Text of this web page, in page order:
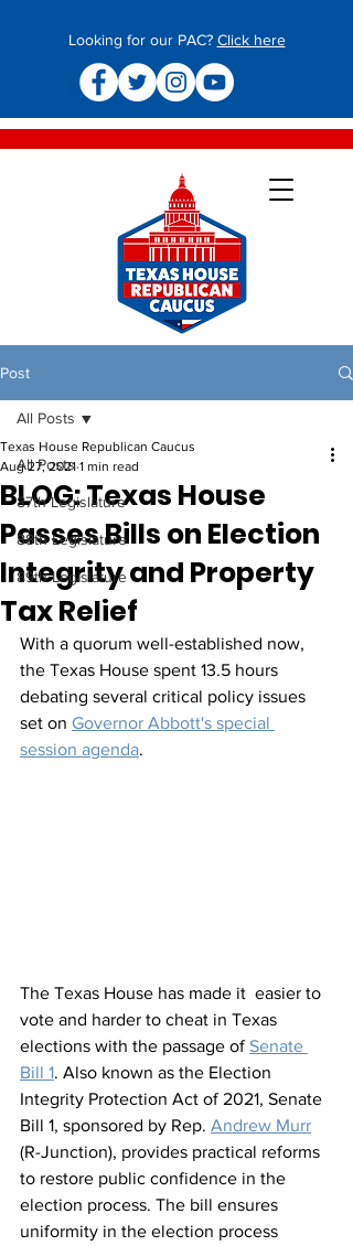
Looking for our PAC? Click here
Post
All Posts
87th Legislature
88th Legislature
89th Legislature
All Posts
BLOG: Texas House
Passes Bills on Election
Integrity and Property
Tax Relief
Texas House Republican Caucus
Aug 27, 2021 1 min read
With a quorum well-established now,
the Texas House spent 13.5 hours
debating several critical policy issues
set on Governor Abbott's special
session agenda.
The Texas House has made it  easier to
vote and harder to cheat in Texas
elections with the passage of Senate
Bill 1. Also known as the Election
Integrity Protection Act of 2021, Senate
Bill 1, sponsored by Rep. Andrew Murr
(R-Junction), provides practical reforms
to restore public confidence in the
election process. The bill ensures
uniformity in the election process